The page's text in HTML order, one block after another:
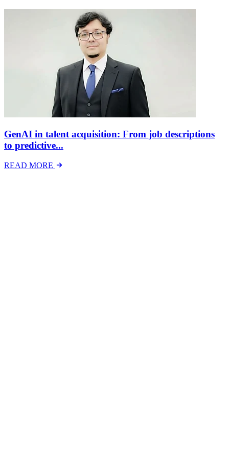
GenAI in talent acquisition: From job descriptions
to predictive...
READ MORE